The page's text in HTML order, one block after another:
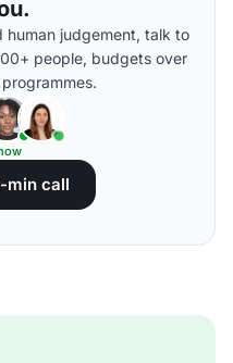
human judgement, talk to
people, budgets over
min call